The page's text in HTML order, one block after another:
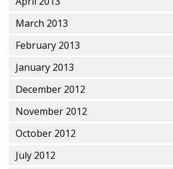
March 2013
February 2013
January 2013
December 2012
November 2012
October 2012
July 2012